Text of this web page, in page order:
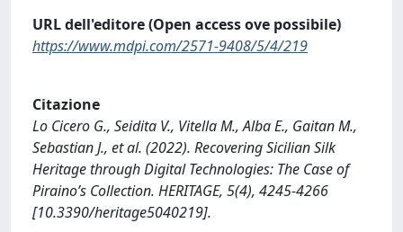
URL dell'editore (Open access ove possibile)
https://www.mdpi.com/2571-9408/5/4/219
Citazione
Lo Cicero G., Seidita V., Vitella M., Alba E., Gaitan M.,
Sebastian J., et al. (2022). Recovering Sicilian Silk
Heritage through Digital Technologies: The Case of
Piraino’s Collection. HERITAGE, 5(4), 4245-4266
[10.3390/heritage5040219].